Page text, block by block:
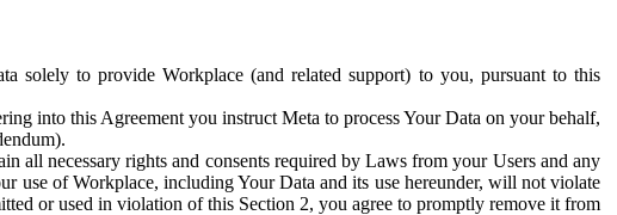
solely to provide Workplace (and related support) to you, pursuant to this
into this Agreement you instruct Meta to process Your Data on your behalf,
all necessary rights and consents required by Laws from your Users and any
use of Workplace, including Your Data and its use hereunder, will not violate
or used in violation of this Section 2, you agree to promptly remove it from